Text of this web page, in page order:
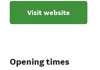
Visit website
Opening times